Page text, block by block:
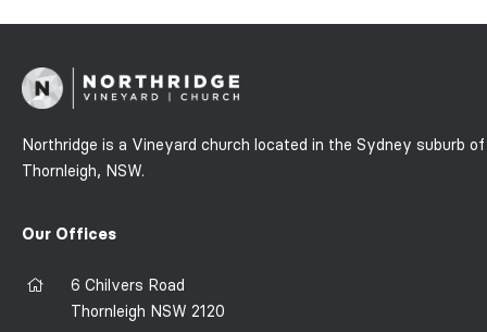
Northridge is a Vineyard church located in the Sydney suburb of
Thornleigh, NSW.
Our Offices
6 Chilvers Road
Thornleigh NSW 2120